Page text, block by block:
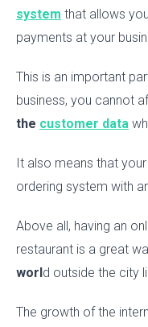
system that allows
payments at your
This is an important
business, you cannot
the customer data
It also means that
ordering system with
Above all, having an
restaurant is a great
worl d outside the city
The growth of the